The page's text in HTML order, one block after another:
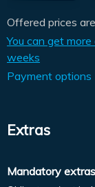
Offered prices
You can get
weeks
Payment options
Extras
Mandatory extras